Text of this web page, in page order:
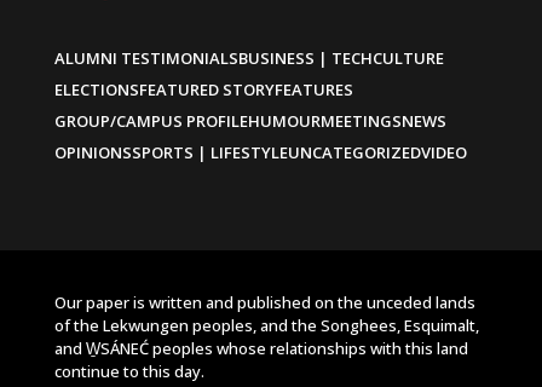
ALUMNI TESTIMONIALSBUSINESS | TECHCULTURE
ELECTIONSFEATURED STORYFEATURES
GROUP/CAMPUS PROFILEHUMOURMEETINGSNEWS
OPINIONSSPORTS | LIFESTYLEUNCATEGORIZEDVIDEO
Our paper is written and published on the unceded lands
of the Lekwungen peoples, and the Songhees, Esquimalt,
and W̱SÁNEĆ peoples whose relationships with this land
continue to this day.